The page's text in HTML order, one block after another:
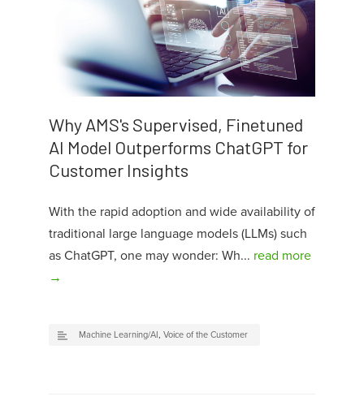
Why AMS's Supervised, Finetuned
AI Model Outperforms ChatGPT for
Customer Insights
With the rapid adoption and wide availability of
traditional large language models (LLMs) such
as ChatGPT, one may wonder: Wh... read more
→
Machine Learning/AI , Voice of the Customer